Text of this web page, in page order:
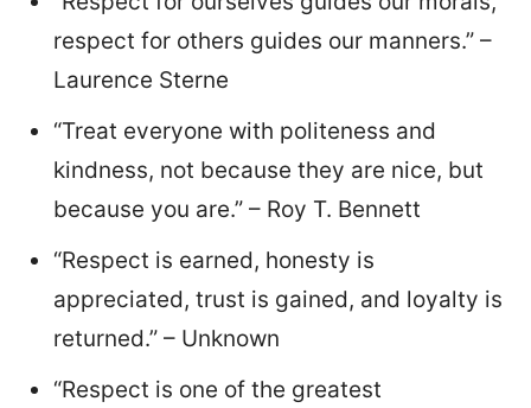
respect for others guides our manners.” –
Laurence Sterne
“Treat everyone with politeness and
kindness, not because they are nice, but
because you are.” – Roy T. Bennett
“Respect is earned, honesty is
appreciated, trust is gained, and loyalty is
returned.” – Unknown
“Respect is one of the greatest